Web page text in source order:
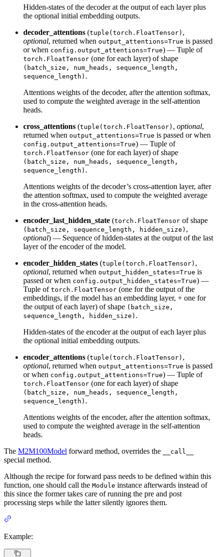
Hidden-states of the decoder at the output of each layer plus
the optional initial embedding outputs.
decoder_attentions (tuple(torch.FloatTensor) ,
optional, returned when output_attentions=True is passed
or when config.output_attentions=True) — Tuple of
torch.FloatTensor (one for each layer) of shape
(batch_size, num_heads, sequence_length,
sequence_length) .
Attentions weights of the decoder, after the attention softmax,
used to compute the weighted average in the self-attention
heads.
cross_attentions (tuple(torch.FloatTensor) , optional,
returned when output_attentions=True is passed or when
config.output_attentions=True) — Tuple of
torch.FloatTensor (one for each layer) of shape
(batch_size, num_heads, sequence_length,
sequence_length) .
Attentions weights of the decoder’s cross-attention layer, after
the attention softmax, used to compute the weighted average
in the cross-attention heads.
encoder_last_hidden_state (torch.FloatTensor of shape
(batch_size, sequence_length, hidden_size) ,
optional) — Sequence of hidden-states at the output of the last
layer of the encoder of the model.
encoder_hidden_states (tuple(torch.FloatTensor) ,
optional, returned when output_hidden_states=True is
passed or when config.output_hidden_states=True) —
Tuple of torch.FloatTensor (one for the output of the
embeddings, if the model has an embedding layer, + one for
the output of each layer) of shape (batch_size,
sequence_length, hidden_size) .
Hidden-states of the encoder at the output of each layer plus
the optional initial embedding outputs.
encoder_attentions (tuple(torch.FloatTensor) ,
optional, returned when output_attentions=True is passed
or when config.output_attentions=True) — Tuple of
torch.FloatTensor (one for each layer) of shape
(batch_size, num_heads, sequence_length,
sequence_length) .
Attentions weights of the encoder, after the attention softmax,
used to compute the weighted average in the self-attention
heads.
The M2M100Model forward method, overrides the __call__
special method.
Although the recipe for forward pass needs to be defined within this
function, one should call the Module instance afterwards instead of
this since the former takes care of running the pre and post
processing steps while the latter silently ignores them.
Example: